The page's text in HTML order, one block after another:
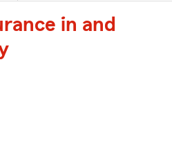
in and